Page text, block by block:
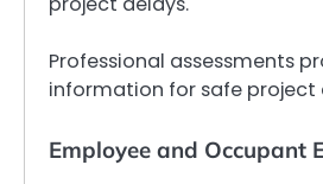
Professional assessments
information for safe project
Employee and Occupant